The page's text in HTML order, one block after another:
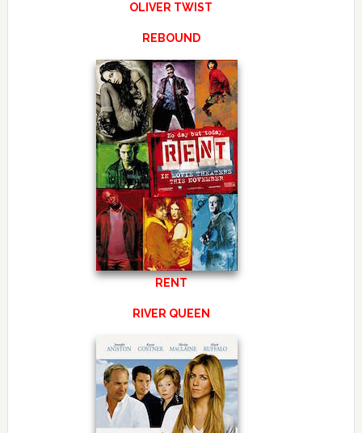
OLIVER TWIST
REBOUND
RENT
RIVER QUEEN